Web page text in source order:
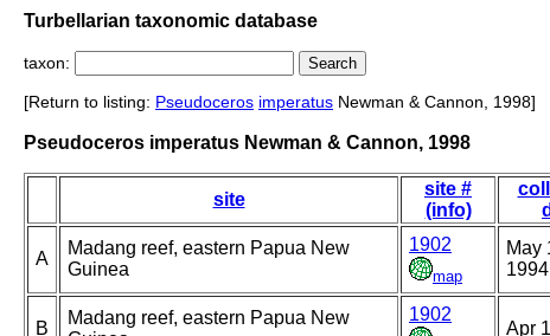
Turbellarian taxonomic database
taxon:
[Return to listing: Pseudoceros imperatus Newman & Cannon, 1998]
Pseudoceros imperatus Newman & Cannon, 1998
site
site #
(info)
A
Madang reef, eastern Papua New
Guinea
1902
map
May
1994
B
Madang reef, eastern Papua New
1902
Apr